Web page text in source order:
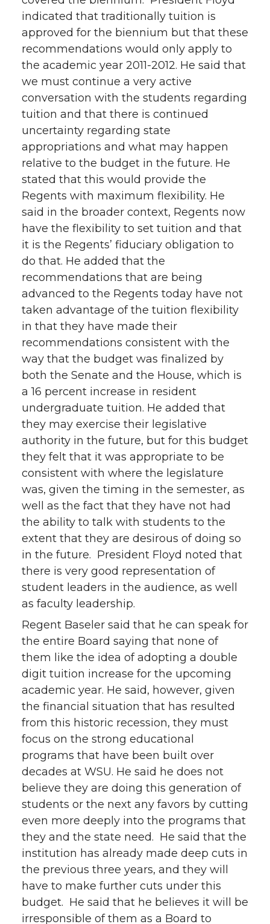
indicated that traditionally tuition is
approved for the biennium but that these
recommendations would only apply to
the academic year 2011-2012. He said that
we must continue a very active
conversation with the students regarding
tuition and that there is continued
uncertainty regarding state
appropriations and what may happen
relative to the budget in the future. He
stated that this would provide the
Regents with maximum flexibility. He
said in the broader context, Regents now
have the flexibility to set tuition and that
it is the Regents’ fiduciary obligation to
do that. He added that the
recommendations that are being
advanced to the Regents today have not
taken advantage of the tuition flexibility
in that they have made their
recommendations consistent with the
way that the budget was finalized by
both the Senate and the House, which is
a 16 percent increase in resident
undergraduate tuition. He added that
they may exercise their legislative
authority in the future, but for this budget
they felt that it was appropriate to be
consistent with where the legislature
was, given the timing in the semester, as
well as the fact that they have not had
the ability to talk with students to the
extent that they are desirous of doing so
in the future. President Floyd noted that
there is very good representation of
student leaders in the audience, as well
as faculty leadership.
Regent Baseler said that he can speak for
the entire Board saying that none of
them like the idea of adopting a double
digit tuition increase for the upcoming
academic year. He said, however, given
the financial situation that has resulted
from this historic recession, they must
focus on the strong educational
programs that have been built over
decades at WSU. He said he does not
believe they are doing this generation of
students or the next any favors by cutting
even more deeply into the programs that
they and the state need. He said that the
institution has already made deep cuts in
the previous three years, and they will
have to make further cuts under this
budget. He said that he believes it will be
irresponsible of them as a Board to